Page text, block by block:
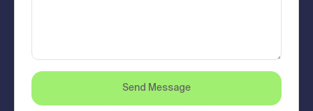
Send Message